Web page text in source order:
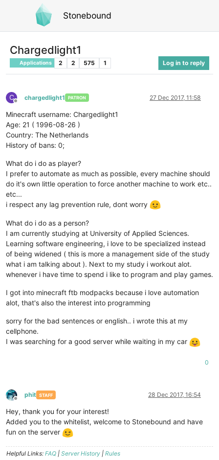
Stonebound
Chargedlight1
Applications 2 2 575 1 Log in to reply
C
Offline
chargedlight1 PATRON 27 Dec 2017, 11:58
Minecraft username: Chargedlight1
Age: 21 ( 1996-08-26 )
Country: The Netherlands
History of bans: 0;
What do i do as player?
I prefer to automate as much as possible, every machine should
do it's own little operation to force another machine to work etc..
etc...
i respect any lag prevention rule, dont worry
What do i do as a person?
I am currently studying at University of Applied Sciences.
Learning software engineering, i love to be specialized instead
of being widened ( this is more a management side of the study
what i am talking about ). Next to my study i workout alot.
whenever i have time to spend i like to program and play games.
I got into minecraft ftb modpacks because i love automation
alot, that's also the interest into programming
sorry for the bad sentences or english.. i wrote this at my
cellphone.
I was searching for a good server while waiting in my car
0
Offline
phit STAFF 28 Dec 2017, 16:54
Hey, thank you for your interest!
Added you to the whitelist, welcome to Stonebound and have
fun on the server
Helpful Links: FAQ | Server History | Rules